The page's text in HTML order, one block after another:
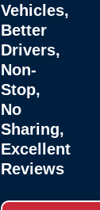
Vehicles,
Better
Drivers,
Non-
Stop,
No
Sharing,
Excellent
Reviews